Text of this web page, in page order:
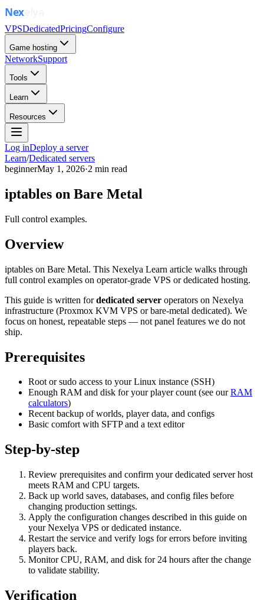
VPSDedicatedPricingConfigure
Game hosting
NetworkSupport
Tools
Learn
Resources
Log inDeploy a server
Learn/Dedicated servers
beginnerMay 1, 2026·2 min read
iptables on Bare Metal
Full control examples.
Overview
iptables on Bare Metal. This Nexelya Learn article walks through
full control examples on operator-grade VPS or dedicated hosting.
This guide is written fordedicated server operators on Nexelya
infrastructure (Proxmox KVM VPS or bare-metal dedicated). We
focus on honest, repeatable steps — not panel features we do not
ship.
Prerequisites
Root or sudo access to your Linux instance (SSH)
Enough RAM and disk for your player count (see ourRAM
calculators)
Recent backup of worlds, player data, and configs
Basic comfort with SFTP and a text editor
Step-by-step
Review prerequisites and confirm your dedicated server host
meets RAM and CPU targets.
Back up world saves, databases, and config files before
changing production settings.
Apply the configuration changes described in this guide on
your Nexelya VPS or dedicated instance.
Restart the service and verify logs for errors before inviting
players back.
Monitor CPU, RAM, and disk for 24 hours after the change
to validate stability.
Verification